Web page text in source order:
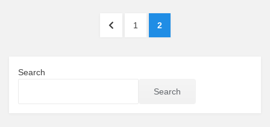
PREVIOUS
PAGE
1 PAGE
2
Search
Search